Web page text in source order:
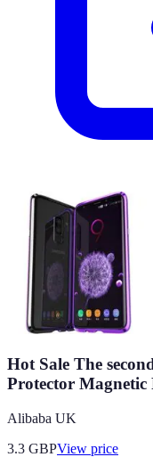
Hot Sale The
Protector Magnetic
Alibaba UK
3.3 GBPView price